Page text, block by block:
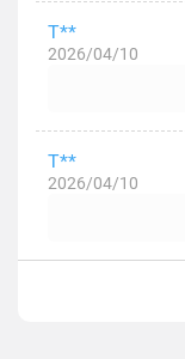
T**
2026/04/10
T**
2026/04/10